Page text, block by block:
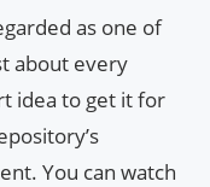
as one of
about every
idea to get it for
You can watch